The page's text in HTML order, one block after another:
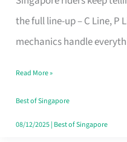
the full line-up – C Line, P
mechanics handle
Specialist
in
Makes
All
the
Read More »
Best of Singapore
08/12/2025| Best of Singapore